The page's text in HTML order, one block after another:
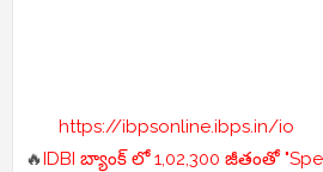
https://ibpsonline.ibps.in/io
🔥IDBI బ్యాంక్ లో 1,02,300 జీతంతో